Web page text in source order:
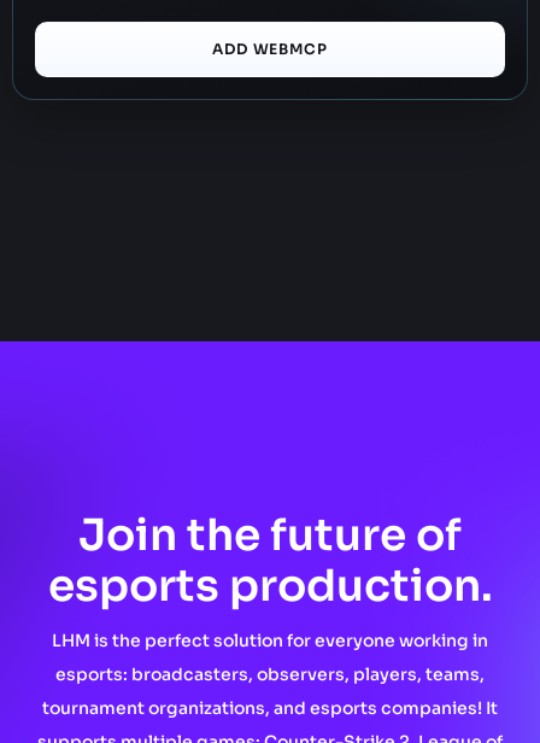
ADD WEBMCP
Join the future of
esports production.
LHM is the perfect solution for everyone working in
esports: broadcasters, observers, players, teams,
tournament organizations, and esports companies! It